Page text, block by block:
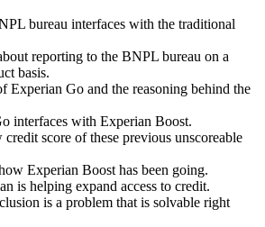
bureau interfaces with the traditional
reporting to the BNPL bureau on a
basis.
Experian Go and the reasoning behind the
interfaces with Experian Boost.
credit score of these previous unscoreable
Experian Boost has been going.
is helping expand access to credit.
is a problem that is solvable right